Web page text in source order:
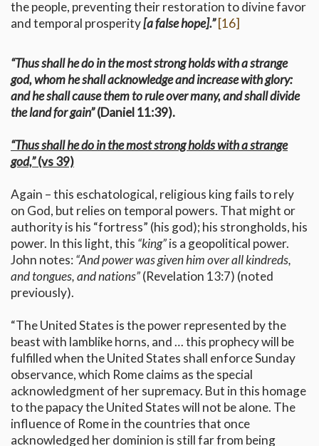
the people, preventing their restoration to divine favor
and temporal prosperity[a false hope].” [16]
“Thus shall he do in the most strong holds with a strange
god, whom he shall acknowledge and increase with glory:
and he shall cause them to rule over many, and shall divide
the land for gain”(Daniel 11:39).
“Thus shall he do in the most strong holds with a strange
god,”(vs 39)
Again – this eschatological, religious king fails to rely
on God, but relies on temporal powers. That might or
authority is his “fortress” (his god); his strongholds, his
power. In this light, this “king”is a geopolitical power.
John notes:“And power was given him over all kindreds,
and tongues, and nations”(Revelation 13:7) (noted
previously).
“The United States is the power represented by the
beast with lamblike horns, and … this prophecy will be
fulfilled when the United States shall enforce Sunday
observance, which Rome claims as the special
acknowledgment of her supremacy. But in this homage
to the papacy the United States will not be alone. The
influence of Rome in the countries that once
acknowledged her dominion is still far from being